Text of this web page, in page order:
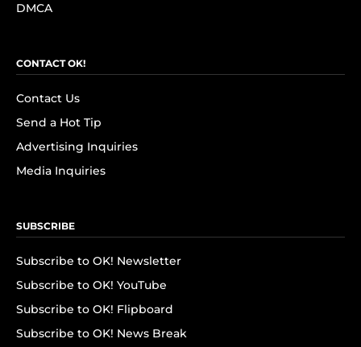
DMCA
CONTACT OK!
Contact Us
Send a Hot Tip
Advertising Inquiries
Media Inquiries
SUBSCRIBE
Subscribe to OK! Newsletter
Subscribe to OK! YouTube
Subscribe to OK! Flipboard
Subscribe to OK! News Break